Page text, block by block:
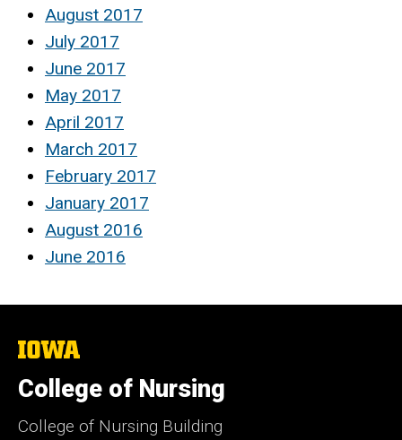
August 2017
July 2017
June 2017
May 2017
April 2017
March 2017
February 2017
January 2017
August 2016
June 2016
The
of
Iowa
College of Nursing
College of Nursing Building